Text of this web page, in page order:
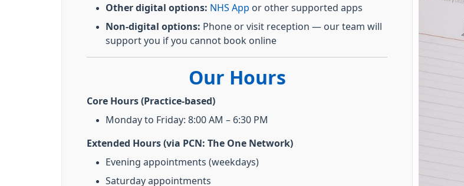
Other digital options: NHS App or other supported apps
Non-digital options: Phone or visit reception — our team will
support you if you cannot book online
Our Hours
Core Hours (Practice-based)
Monday to Friday: 8:00 AM – 6:30 PM
Extended Hours (via PCN: The One Network)
Evening appointments (weekdays)
Saturday appointments